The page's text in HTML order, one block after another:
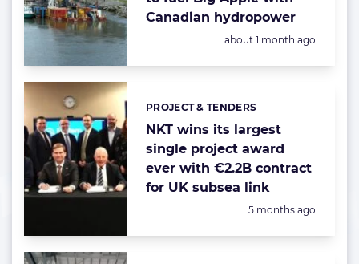
Canadian hydropower
Posted:
about 1 month ago
NKT wins its largest
single project award
ever with €2.2B contract
for UK subsea link
Categories:
PROJECT & TENDERS
Posted:
5 months ago